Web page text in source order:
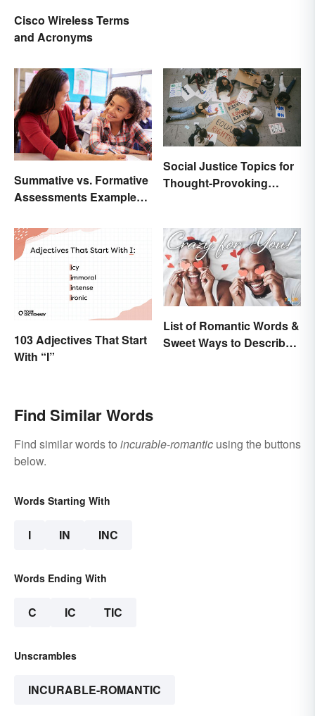
Cisco Wireless Terms
and Acronyms
Summative vs. Formative
Assessments Examples
Social Justice Topics for
Thought-Provoking
103 Adjectives That Start
With “I”
List of Romantic Words &
Sweet Ways to Describe
Find Similar Words
Find similar words to incurable-romantic using the buttons
below.
Words Starting With
I IN INC
Words Ending With
C IC TIC
Unscrambles
INCURABLE-ROMANTIC